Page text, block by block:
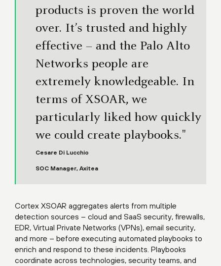
products is proven the world
over. It’s trusted and highly
effective – and the Palo Alto
Networks people are
extremely knowledgeable. In
terms of XSOAR, we
particularly liked how quickly
we could create playbooks."
Cesare Di Lucchio
SOC Manager, Axitea
Cortex XSOAR aggregates alerts from multiple
detection sources – cloud and SaaS security, firewalls,
EDR, Virtual Private Networks (VPNs), email security,
and more – before executing automated playbooks to
enrich and respond to these incidents. Playbooks
coordinate across technologies, security teams, and